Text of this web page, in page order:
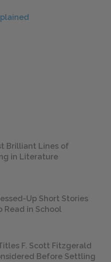
Brilliant Lines of
in Literature
Up Short Stories
Read in School
F. Scott Fitzgerald
Before Settling